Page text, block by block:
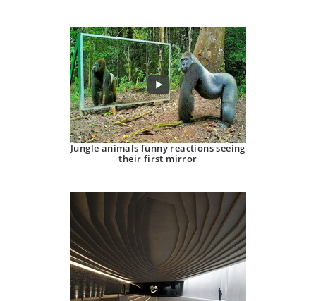
Jungle animals funny reactions seeing
their first mirror